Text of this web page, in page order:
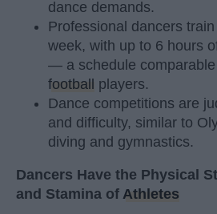
dance demands.
Professional dancers
week, with up to 6 hours
— a schedule
football players.
Dance competitions are
and difficulty, similar to
diving and gymnastics.
Dancers Have the Physical
and Stamina of Athletes